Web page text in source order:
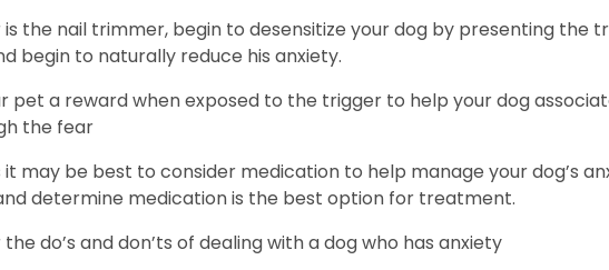
the nail trimmer, begin to desensitize your dog by presenting
begin to naturally reduce his anxiety.
pet a reward when exposed to the trigger to help your dog
the fear
may be best to consider medication to help manage your dog’s
determine medication is the best option for treatment.
do’s and don’ts of dealing with a dog who has anxiety